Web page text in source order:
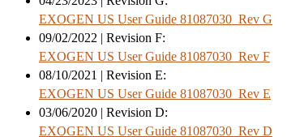
EXOGEN US User Guide 81087030_Rev G
09/02/2022 | Revision F:
EXOGEN US User Guide 81087030_Rev F
08/10/2021 | Revision E:
EXOGEN US User Guide 81087030_Rev E
03/06/2020 | Revision D:
EXOGEN US User Guide 81087030_Rev D